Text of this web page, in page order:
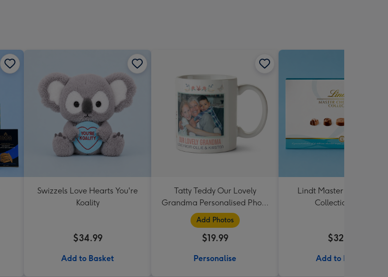
Swizzels Love Hearts You're
Koality
$34.99
Add to Basket
Tatty Teddy Our Lovely
Grandma Personalised Photo
Mug
Add Photos
$19.99
Personalise
Lindt Master Chocolatier
Collection 184g
$32.99
Add to Basket